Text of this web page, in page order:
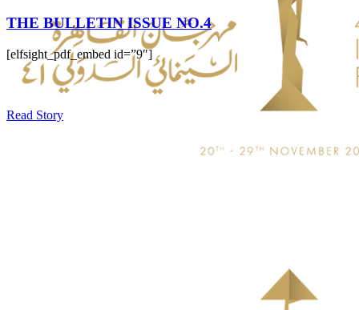
THE BULLETIN ISSUE NO.4
[elfsight_pdf_embed id=”9″]
Read Story